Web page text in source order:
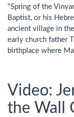
"Spring of the
Baptist, or his
ancient village in
early church father
birthplace where
Video:
the Wall